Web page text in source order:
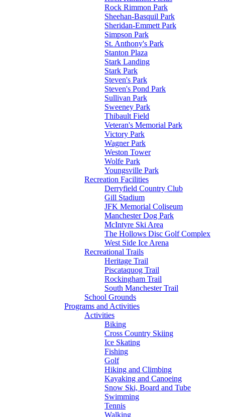
Rock Rimmon Park
Sheehan-Basquil Park
Sheridan-Emmett Park
Simpson Park
St. Anthony's Park
Stanton Plaza
Stark Landing
Stark Park
Steven's Park
Steven's Pond Park
Sullivan Park
Sweeney Park
Thibault Field
Veteran's Memorial Park
Victory Park
Wagner Park
Weston Tower
Wolfe Park
Youngsville Park
Recreation Facilities
Derryfield Country Club
Gill Stadium
JFK Memorial Coliseum
Manchester Dog Park
McIntyre Ski Area
The Hollows Disc Golf Complex
West Side Ice Arena
Recreational Trails
Heritage Trail
Piscataquog Trail
Rockingham Trail
South Manchester Trail
School Grounds
Programs and Activities
Activities
Biking
Cross Country Skiing
Ice Skating
Fishing
Golf
Hiking and Climbing
Kayaking and Canoeing
Snow Ski, Board and Tube
Swimming
Tennis
Walking